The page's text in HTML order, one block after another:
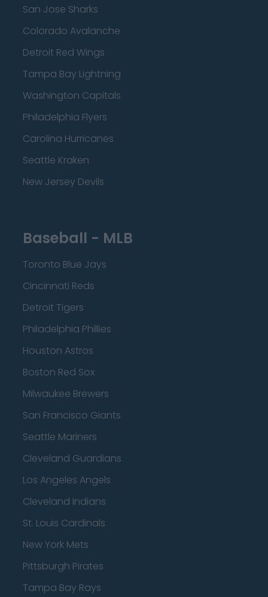
San Jose Sharks
Colorado Avalanche
Detroit Red Wings
Tampa Bay Lightning
Washington Capitals
Philadelphia Flyers
Carolina Hurricanes
Seattle Kraken
New Jersey Devils
Baseball - MLB
Toronto Blue Jays
Cincinnati Reds
Detroit Tigers
Philadelphia Phillies
Houston Astros
Boston Red Sox
Milwaukee Brewers
San Francisco Giants
Seattle Mariners
Cleveland Guardians
Los Angeles Angels
Cleveland Indians
St. Louis Cardinals
New York Mets
Pittsburgh Pirates
Tampa Bay Rays